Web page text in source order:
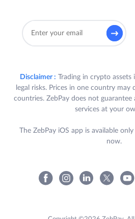
Disclaimer : Trading in crypto
legal risks. Prices in one country
countries. ZebPay does not guarantee
services at your
The ZebPay iOS app is available
now.